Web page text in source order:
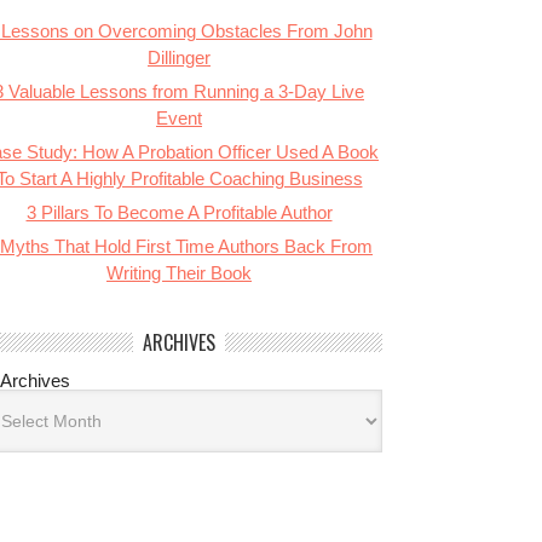
on Overcoming Obstacles From John
Dillinger
Valuable Lessons from Running a 3-Day Live
Event
Study: How A Probation Officer Used A Book
Start A Highly Profitable Coaching Business
3 Pillars To Become A Profitable Author
That Hold First Time Authors Back From
Writing Their Book
ARCHIVES
Archives